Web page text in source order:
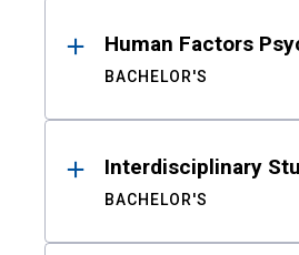
Human Factors
BACHELOR'S
Interdisciplinary
BACHELOR'S